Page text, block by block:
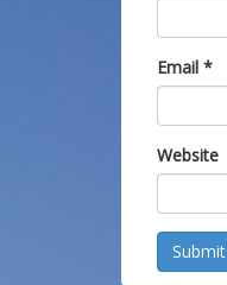
Email *
Website
Submit